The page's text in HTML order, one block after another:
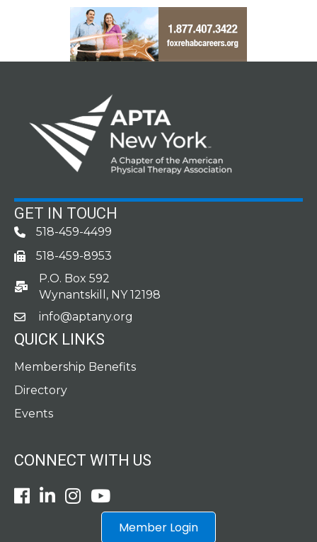
GET IN TOUCH
Phone518-459-4499
fax
518-459-8953
po box
P.O. Box 592
Wynantskill, NY 12198
emailinfo@aptany.org
QUICK LINKS
Membership Benefits
Directory
Events
CONNECT WITH US
Facebook
LinkedInInstagramYoutube icon
Member Login